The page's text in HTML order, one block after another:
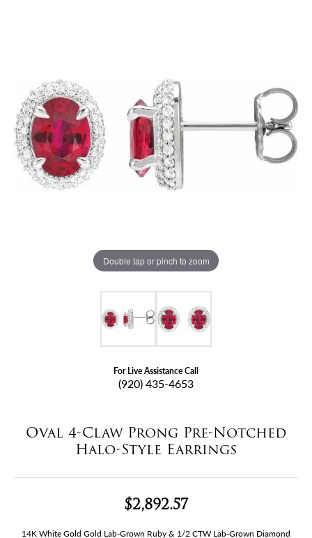
Double tap or pinch to zoom
For Live Assistance Call
(920) 435-4653
Oval 4-Claw Prong Pre-Notched
Halo-Style Earrings
$2,892.57
14K White Gold Gold Lab-Grown Ruby & 1/2 CTW Lab-Grown Diamond